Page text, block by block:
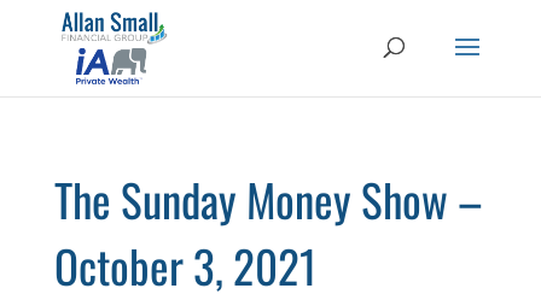
The Sunday Money Show –
October 3, 2021